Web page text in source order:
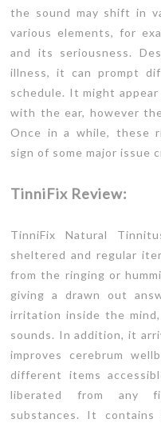
the sound may shift in
various elements, for
and its seriousness.
illness, it can prompt
schedule. It might
with the ear, however
Once in a while, these
sign of some major issue
TinniFix Review:
TinniFix Natural
sheltered and regular
from the ringing or
giving a drawn out
irritation inside the
sounds. In addition, it
improves cerebrum
different items
liberated from any
substances. It